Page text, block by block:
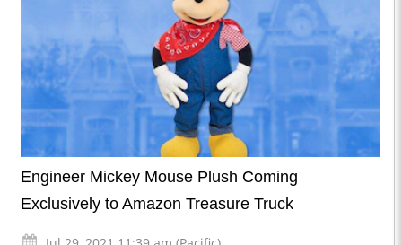
Engineer Mickey Mouse Plush Coming
Exclusively to Amazon Treasure Truck